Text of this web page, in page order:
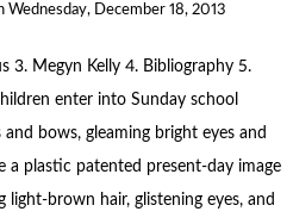
Wednesday, December 18, 2013
3. Megyn Kelly 4. Bibliography 5.
enter into Sunday school
bows, gleaming bright eyes and
a plastic patented present-day image
brown hair, glistening eyes, and